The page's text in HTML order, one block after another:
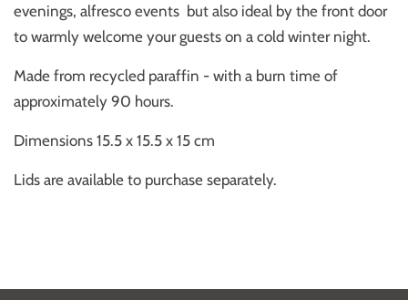
evenings, alfresco events but also ideal by the front door
to warmly welcome your guests on a cold winter night.
Made from recycled paraffin - with a burn time of
approximately 90 hours.
Dimensions 15.5 x 15.5 x 15 cm
Lids are available to purchase separately.